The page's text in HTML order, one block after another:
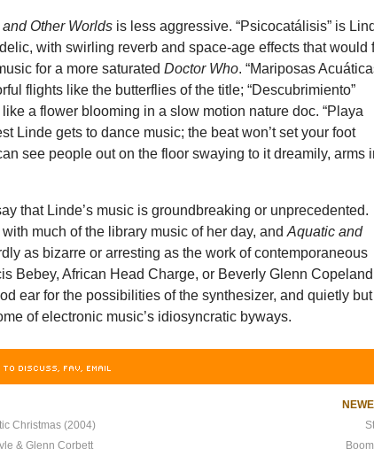
Other Worlds is less aggressive. “Psicocatálisis” is
with swirling reverb and space-age effects that would
for a more saturatedDoctor Who. “Mariposas
flights like the butterflies of the title; “Descubrimiento”
a flower blooming in a slow motion nature doc. “Playa
Linde gets to dance music; the beat won’t set your foot
see people out on the floor swaying to it dreamily, arms
that Linde’s music is groundbreaking or unprecedented.
with much of the library music of her day, andAquatic and
as bizarre or arresting as the work of contemporaneous
Bebey, African Head Charge, or Beverly Glenn
ear for the possibilities of the synthesizer, and quietly but
of electronic music’s idiosyncratic byways.
TO DISCUSS, FAV, EMAIL
Christmas (2004)
& Glenn Corbett